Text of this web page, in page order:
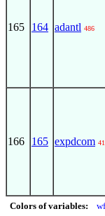
165 164 adantl 486
166 165 expdcom
Colors of variables: